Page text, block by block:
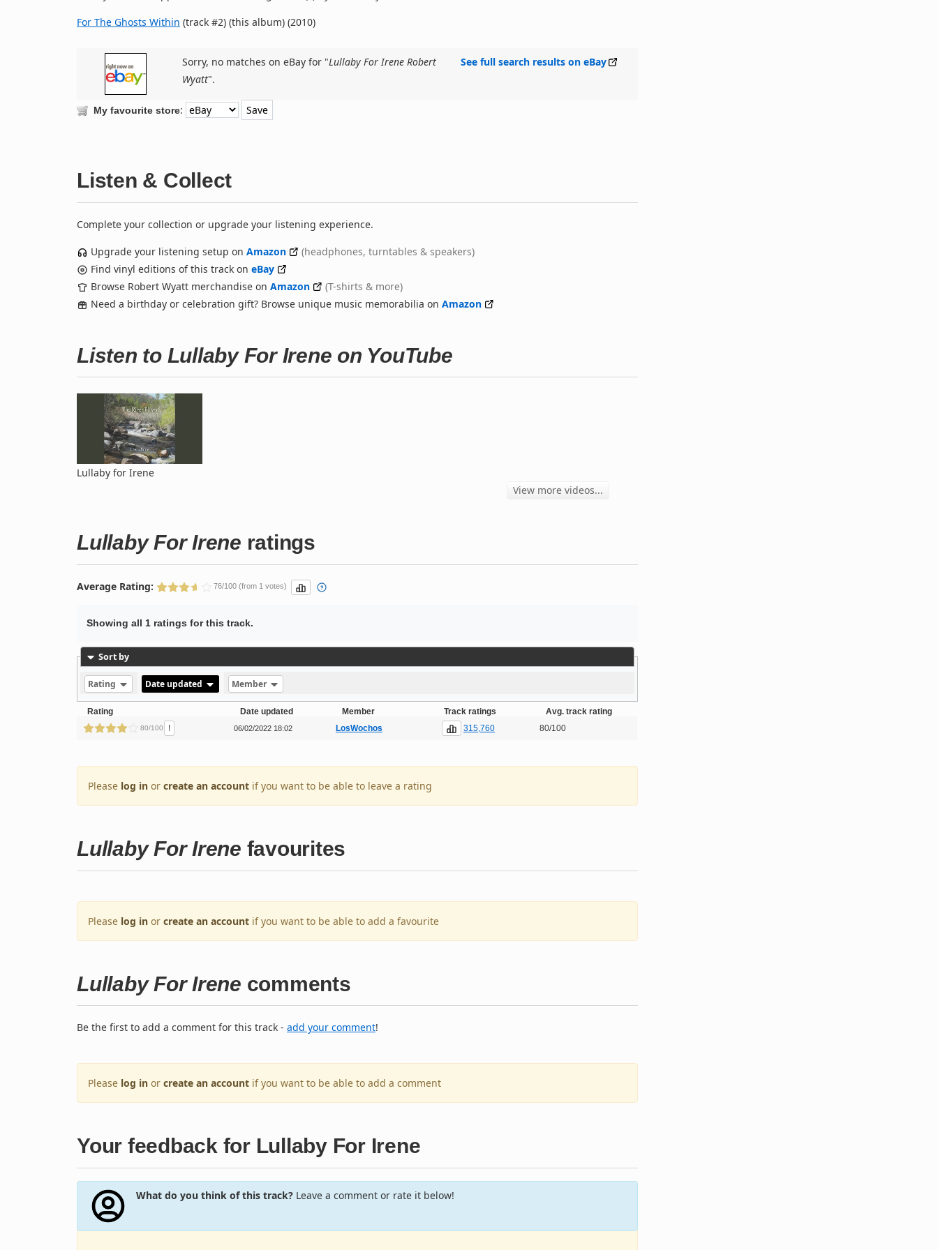
For The Ghosts Within (track #2) (this album) (2010)
Sorry, no matches on eBay for "Lullaby For Irene Robert
Wyatt".
See full search results on eBay
My favourite store:
Listen & Collect
Complete your collection or upgrade your listening experience.
Upgrade your listening setup on Amazon
(headphones, turntables & speakers)
Find vinyl editions of this track on eBay
Browse Robert Wyatt merchandise on Amazon
(T-shirts & more)
Need a birthday or celebration gift? Browse unique music memorabilia on Amazon
Listen to Lullaby For Irene on YouTube
Lullaby for Irene
View more videos...
Lullaby For Irene ratings
Average Rating: 76/100 (from 1 votes)
Showing all 1 ratings for this track.
Sort by
Rating Date updated Member
Rating Date updated Member Track ratings Avg. track rating
80/100 ! 06/02/2022 18:02 LosWochos 315,760 80/100
Please log in or create an account if you want to be able to leave a rating
Lullaby For Irene favourites
Please log in or create an account if you want to be able to add a favourite
Lullaby For Irene comments
Be the first to add a comment for this track - add your comment!
Please log in or create an account if you want to be able to add a comment
Your feedback for Lullaby For Irene
What do you think of this track?Leave a comment or rate it below!